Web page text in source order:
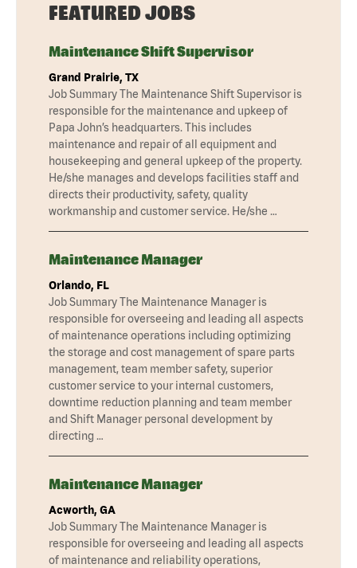
FEATURED JOBS
Maintenance Shift Supervisor
Grand Prairie, TX
Job Summary The Maintenance Shift Supervisor is
responsible for the maintenance and upkeep of
Papa John’s headquarters. This includes
maintenance and repair of all equipment and
housekeeping and general upkeep of the property.
He/she manages and develops facilities staff and
directs their productivity, safety, quality
workmanship and customer service. He/she …
Maintenance Manager
Orlando, FL
Job Summary The Maintenance Manager is
responsible for overseeing and leading all aspects
of maintenance operations including optimizing
the storage and cost management of spare parts
management, team member safety, superior
customer service to your internal customers,
downtime reduction planning and team member
and Shift Manager personal development by
directing …
Maintenance Manager
Acworth, GA
Job Summary The Maintenance Manager is
responsible for overseeing and leading all aspects
of maintenance and reliability operations,